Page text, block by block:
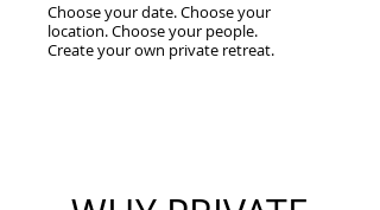
Choose your date. Choose your
location. Choose your people.
Create your own private retreat.